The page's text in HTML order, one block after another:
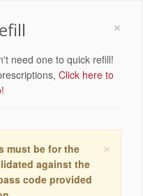
×
need one to quick refill!
Click here to
×
must be for the
against the
code provided